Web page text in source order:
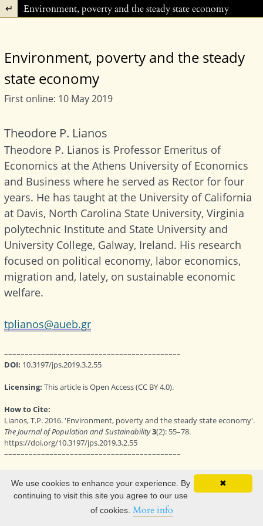
Return to Article Details
Environment, poverty and the steady state economy
✖
We use cookies to enhance your experience. By
continuing to visit this site you agree to our use
of cookies. More info